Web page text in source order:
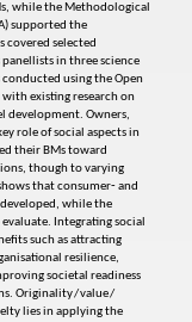
while the Methodological
supported the
covered selected
in three science
using the Open
existing research on
development. Owners,
role of social aspects in
their BMs toward
though to varying
that consumer‑ and
while the
Integrating social
such as attracting
resilience,
societal readiness
Originality / value /
lies in applying the